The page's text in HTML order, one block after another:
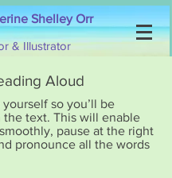
Shelley Orr
& Illustrator
Aloud
so you’ll be
the text. This will enable
pause at the right
pronounce all the words